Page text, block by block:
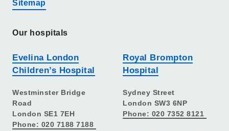
Sitemap
Our hospitals
Evelina London
Children’s Hospital
Westminster Bridge
Road
London SE1 7EH
Phone: 020 7188 7188
Royal Brompton
Hospital
Sydney Street
London SW3 6NP
Phone: 020 7352 8121